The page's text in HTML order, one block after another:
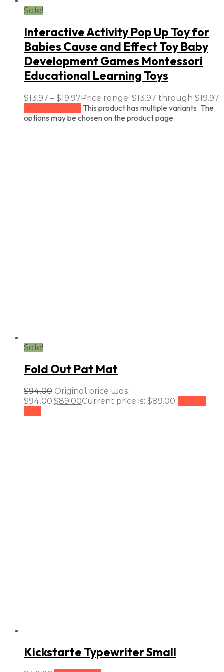
Sale!
Interactive Activity Pop Up Toy for
Babies Cause and Effect Toy Baby
Development Games Montessori
Educational Learning Toys
$13.97 – $19.97Price range: $13.97 through $19.97
This product has multiple variants. The
options may be chosen on the product page
Sale!
Fold Out Pat Mat
$94.00 Original price was:
$94.00.$89.00Current price is: $89.00.
Kickstarte Typewriter Small